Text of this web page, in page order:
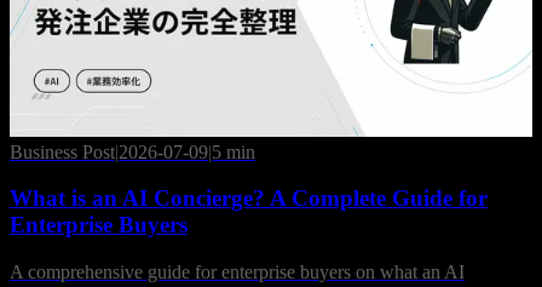
Business Post|2026-07-09|5 min
What is an AI Concierge? A Complete Guide for
Enterprise Buyers
A comprehensive guide for enterprise buyers on what an AI